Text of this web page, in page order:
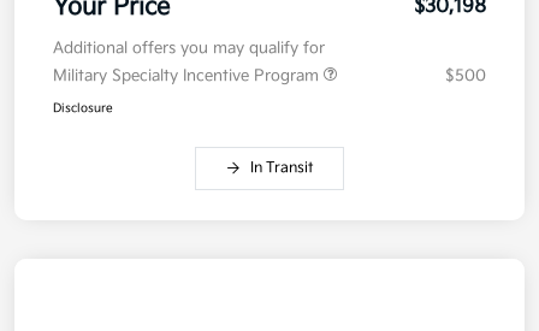
Your Price $30,198
Additional offers you may qualify for
Military Specialty Incentive Program
$500
Disclosure
In Transit